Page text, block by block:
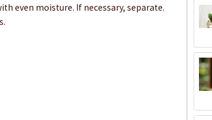
even moisture. If necessary, separate.